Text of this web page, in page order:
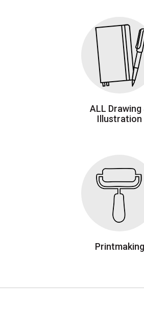
ALL Drawing
Illustration
Printmaking